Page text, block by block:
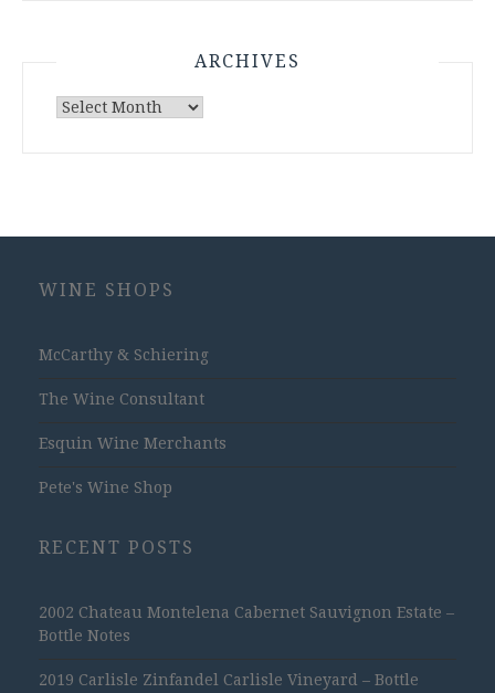
ARCHIVES
Archives
WINE SHOPS
McCarthy & Schiering
The Wine Consultant
Esquin Wine Merchants
Pete's Wine Shop
RECENT POSTS
2002 Chateau Montelena Cabernet Sauvignon Estate –
Bottle Notes
2019 Carlisle Zinfandel Carlisle Vineyard – Bottle